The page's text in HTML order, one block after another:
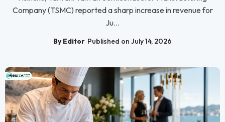
Company (TSMC) reported a sharp increase in revenue for
Ju...
By Editor Published on July 14, 2026